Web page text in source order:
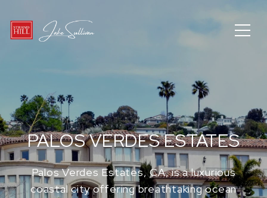
PALOS VERDES ESTATES
Palos Verdes Estates, CA, is a luxurious
coastal city offering breathtaking ocean